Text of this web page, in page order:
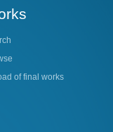
of final works